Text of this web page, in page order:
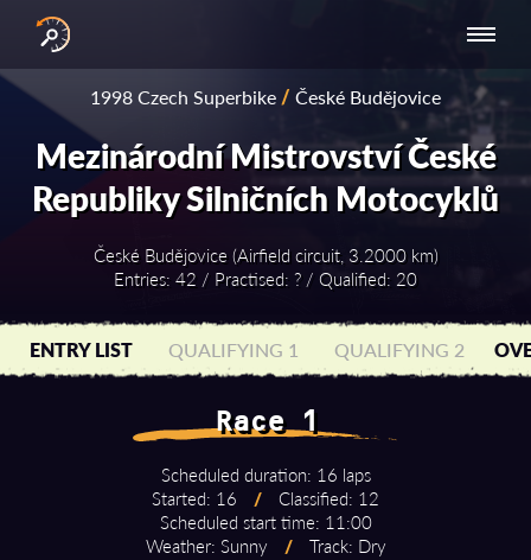
RESULTS
BY YEAR
SERIES
NATIONAL
SERIES -
EUROPE
NATIONAL SERIES
- ASIA-PACIFIC
1998 Czech Superbike/ České Budějovice
Mezinárodní Mistrovství České
Republiky Silničních Motocyklů
České Budějovice (Airfield circuit, 3.2000 km)
Entries: 42 / Practised: ? / Qualified: 20
ENTRY LIST QUALIFYING 1 QUALIFYING 2
Race 1
Scheduled duration: 16 laps
Started: 16
/
Classified: 12
Scheduled start time: 11:00
Weather: Sunny
/ Track: Dry